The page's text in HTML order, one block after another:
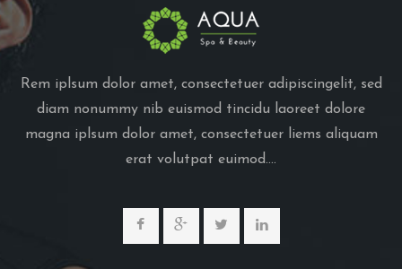
Rem iplsum dolor amet, consectetuer adipiscingelit, sed
diam nonummy nib euismod tincidu laoreet dolore
magna iplsum dolor amet, consectetuer liems aliquam
erat volutpat euimod....